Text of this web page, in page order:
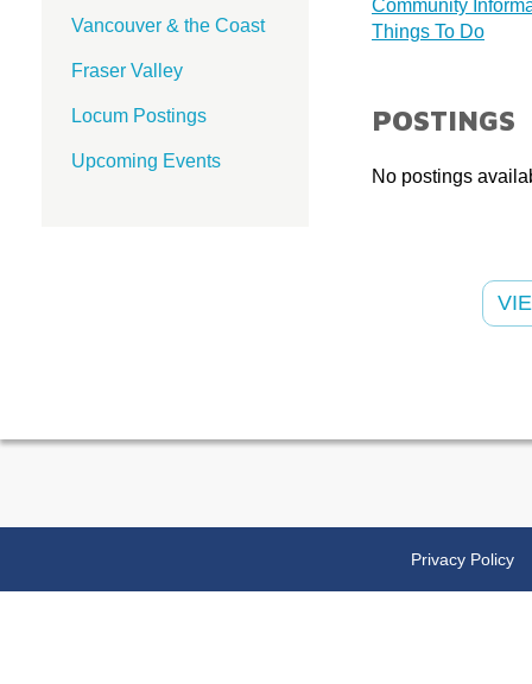
Vancouver & the Coast
Fraser Valley
Locum Postings
Upcoming Events
Community
Things To Do
POSTINGS
No postings
Privacy Policy